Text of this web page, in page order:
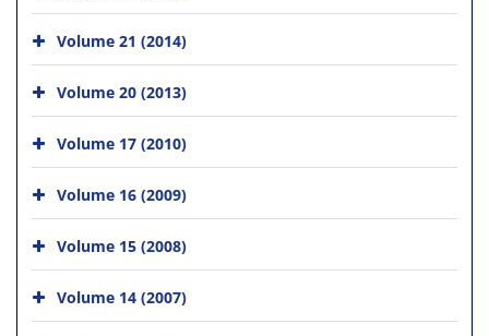
Volume 21 (2014)
Volume 20 (2013)
Volume 17 (2010)
Volume 16 (2009)
Volume 15 (2008)
Volume 14 (2007)